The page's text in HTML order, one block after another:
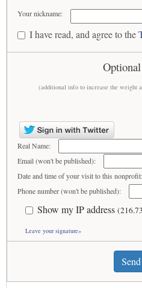
Your nickname:
I have read, and agree to the
(additional info to increase the weight
Real Name:
Email (won't be published):
Date and time of your visit to this nonprofit:
Phone number (won't be published):
Show my IP address
Leave your signature»